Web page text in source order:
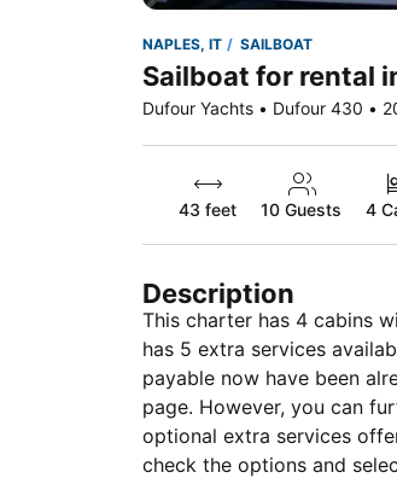
NAPLES, IT SAILBOAT
Sailboat for rental
Dufour Yachts • Dufour 430 •
43 feet 10 Guests 4
Description
This charter has 4 cabins
has 5 extra services
payable now have been
page. However, you can
optional extra services
check the options and